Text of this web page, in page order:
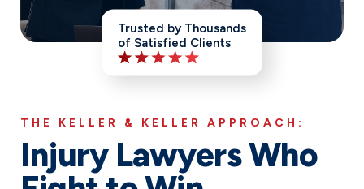
Trusted by Thousands
of Satisfied Clients
THE KELLER & KELLER APPROACH:
Injury Lawyers Who